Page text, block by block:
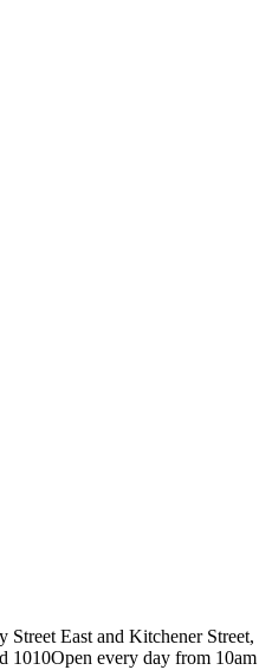
Street East and Kitchener Street,
1010Open every day from 10am